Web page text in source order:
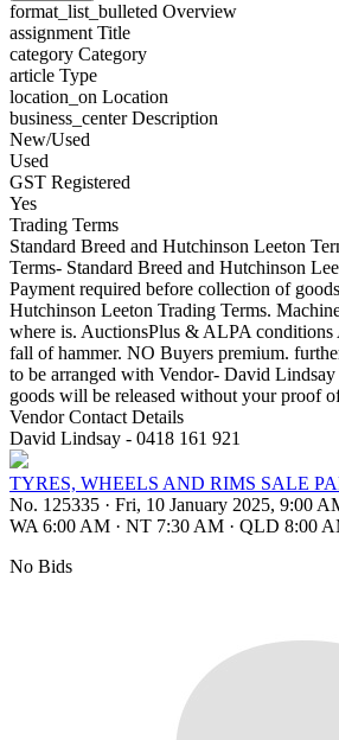
format_list_bulleted Overview
assignment Title
category Category
article Type
location_on Location
business_centerDescription
New/Used
Used
GST Registered
Yes
Trading Terms
Standard Breed and Hutchinson Leeton
Terms- Standard Breed and Hutchinson
Payment required before collection of
Hutchinson Leeton Trading Terms.
where is. AuctionsPlus & ALPA conditions
fall of hammer. NO Buyers premium.
to be arranged with Vendor- David
goods will be released without your proof
Vendor Contact Details
David Lindsay - 0418 161 921
TYRES, WHEELS AND RIMS SALE
No. 125335 · Fri, 10 January 2025, 9:00
WA 6:00 AM · NT 7:30 AM · QLD 8:00
No Bids